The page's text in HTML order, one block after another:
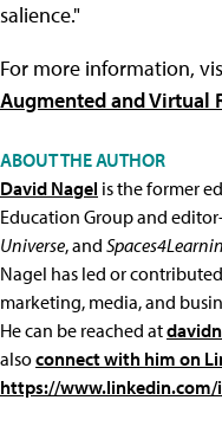
salience."
For more information,
Augmented and Virtual
ABOUT THE AUTHOR
David Nagel is the former
Education Group and
Universe, and
Nagel has led or
marketing, media, and
He can be reached at
alsoconnect with him on
https://